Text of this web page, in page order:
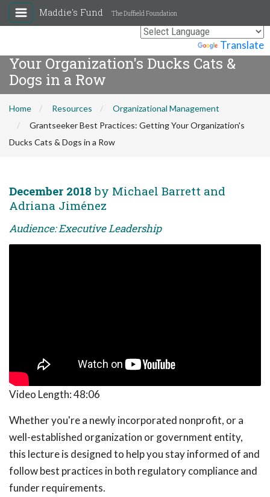
Translate
Maddie's Fund The Duffield Foundation
Grantseeker Best Practices: Getting
Your Organization's Ducks Cats &
Dogs in a Row
Home Resources
Organizational Management
Grantseeker Best Practices: Getting Your Organization's
Ducks Cats & Dogs in a Row
December 2018 by Michael Barrett and
Adriana Jiménez
Audience: Executive Leadership
Video Length:48:06
Whether you're a newly incorporated nonprofit, or a
well-established organization or government entity,
this lecture is designed to help you stay informed of and
follow best practices in both regulatory compliance and
funder requirements.